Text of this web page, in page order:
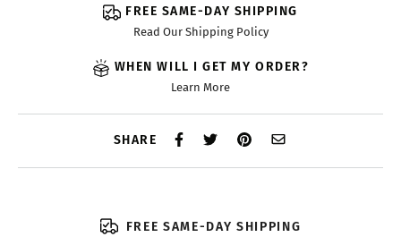
FREE SAME-DAY SHIPPING
Read Our Shipping Policy
WHEN WILL I GET MY ORDER?
Learn More
SHARE
FREE SAME-DAY SHIPPING